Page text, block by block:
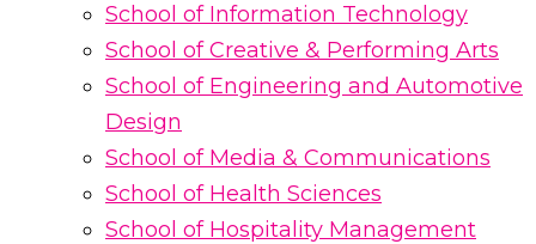
School of Information Technology
School of Creative & Performing Arts
School of Engineering and Automotive
Design
School of Media & Communications
School of Health Sciences
School of Hospitality Management